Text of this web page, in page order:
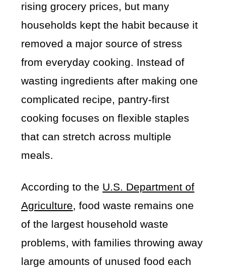
rising grocery prices, but many
households kept the habit because it
removed a major source of stress
from everyday cooking. Instead of
wasting ingredients after making one
complicated recipe, pantry-first
cooking focuses on flexible staples
that can stretch across multiple
meals.
According to the U.S. Department of
Agriculture, food waste remains one
of the largest household waste
problems, with families throwing away
large amounts of unused food each